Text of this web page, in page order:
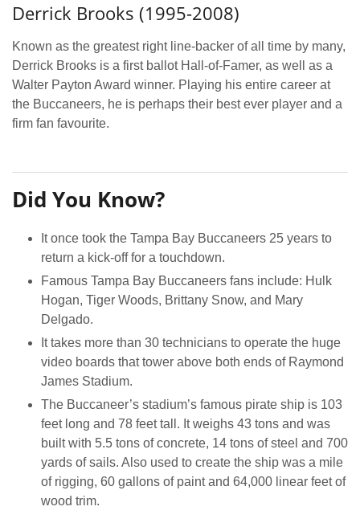
Derrick Brooks (1995-2008)
Known as the greatest right line-backer of all time by many,
Derrick Brooks is a first ballot Hall-of-Famer, as well as a
Walter Payton Award winner. Playing his entire career at
the Buccaneers, he is perhaps their best ever player and a
firm fan favourite.
Did You Know?
It once took the Tampa Bay Buccaneers 25 years to
return a kick-off for a touchdown.
Famous Tampa Bay Buccaneers fans include: Hulk
Hogan, Tiger Woods, Brittany Snow, and Mary
Delgado.
It takes more than 30 technicians to operate the huge
video boards that tower above both ends of Raymond
James Stadium.
The Buccaneer’s stadium’s famous pirate ship is 103
feet long and 78 feet tall. It weighs 43 tons and was
built with 5.5 tons of concrete, 14 tons of steel and 700
yards of sails. Also used to create the ship was a mile
of rigging, 60 gallons of paint and 64,000 linear feet of
wood trim.